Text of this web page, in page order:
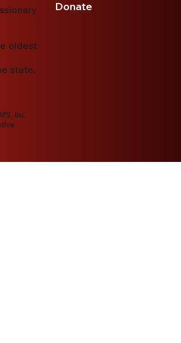
oldest
state.
Inc.
Donate